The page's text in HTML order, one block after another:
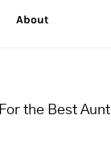
About
the Best Aunt